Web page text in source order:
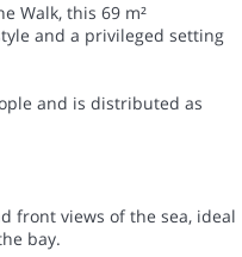
Walk, this 69 m²
and a privileged setting
and is distributed as
front views of the sea, ideal
bay.